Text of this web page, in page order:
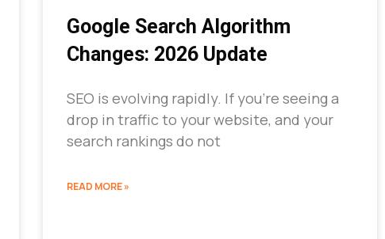
Google Search Algorithm
Changes: 2026 Update
SEO is evolving rapidly. If you’re seeing a
drop in traffic to your website, and your
search rankings do not
READ MORE »